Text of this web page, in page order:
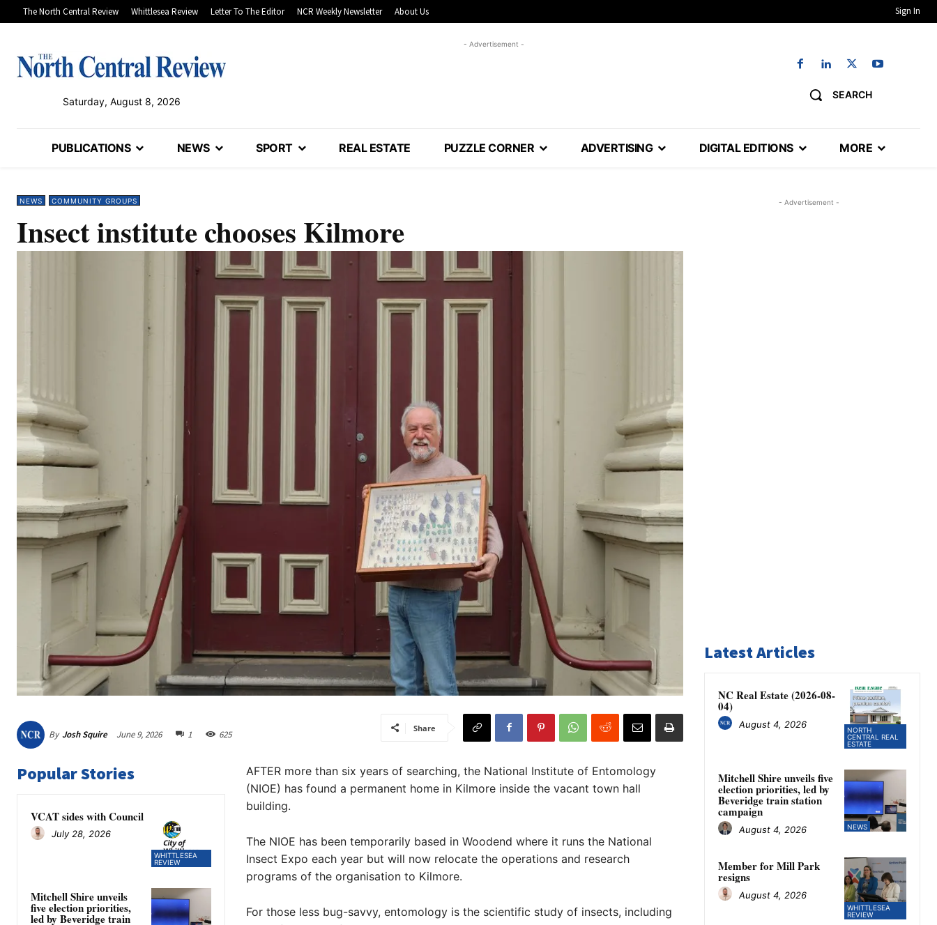
The North Central Review Whittlesea Review Letter To The Editor NCR Weekly Newsletter About Us Sign In
Saturday, August 8, 2026
- Advertisement -
SEARCH
PUBLICATIONS NEWS SPORT REAL ESTATE PUZZLE CORNER ADVERTISING DIGITAL EDITIONS MORE
NEWS COMMUNITY GROUPS
Insect institute chooses Kilmore
By Josh Squire June 9, 2026 1 625
Share
Popular Stories
WHITTLESEA
REVIEW
VCAT sides with Council
July 28, 2026
Mitchell Shire unveils
five election priorities,
led by Beveridge train
AFTER more than six years of searching, the National Institute of Entomology
(NIOE) has found a permanent home in Kilmore inside the vacant town hall
building.
The NIOE has been temporarily based in Woodend where it runs the National
Insect Expo each year but will now relocate the operations and research
programs of the organisation to Kilmore.
For those less bug-savvy, entomology is the scientific study of insects, including
- Advertisement -
Latest Articles
NORTH
CENTRAL REAL
ESTATE
NC Real Estate (2026-08-
04)
August 4, 2026
NEWS
Mitchell Shire unveils five
election priorities, led by
Beveridge train station
campaign
August 4, 2026
WHITTLESEA
REVIEW
Member for Mill Park
resigns
August 4, 2026